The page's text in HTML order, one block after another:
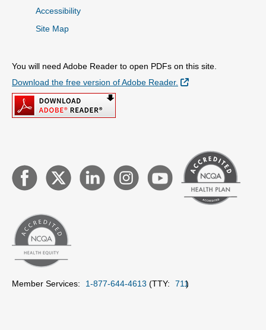
Accessibility
Site Map
You will need Adobe Reader to open PDFs on this site.
Download the free version of Adobe Reader.
External Link
Member Services: 1-877-644-4613 (TTY: 711)